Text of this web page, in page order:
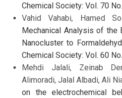
Chemical Society: Vol. 70
Vahid Vahabi, Hamed
Mechanical Analysis of the
Nanocluster to
Chemical Society: Vol. 60
Mehdi Jalali, Zeinab
Alimoradi, Jalal Albadi, Ali
on the electrochemical